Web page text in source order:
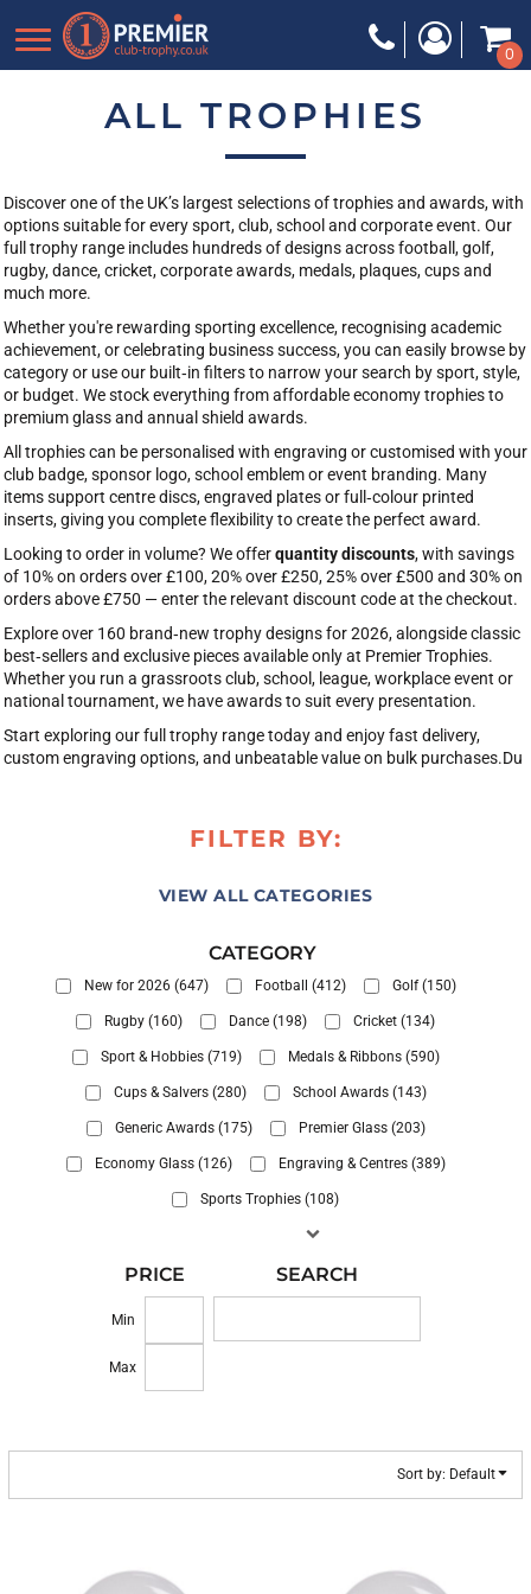
0
ALL TROPHIES
Discover one of the UK’s largest selections of trophies and awards, with
options suitable for every sport, club, school and corporate event. Our
full trophy range includes hundreds of designs across football, golf,
rugby, dance, cricket, corporate awards, medals, plaques, cups and
much more.
Whether you're rewarding sporting excellence, recognising academic
achievement, or celebrating business success, you can easily browse by
category or use our built‑in filters to narrow your search by sport, style,
or budget. We stock everything from affordable economy trophies to
premium glass and annual shield awards.
All trophies can be personalised with engraving or customised with your
club badge, sponsor logo, school emblem or event branding. Many
items support centre discs, engraved plates or full‑colour printed
inserts, giving you complete flexibility to create the perfect award.
Looking to order in volume? We offerquantity discounts, with savings
of 10% on orders over £100, 20% over £250, 25% over £500 and 30% on
orders above £750 — enter the relevant discount code at the checkout.
Explore over 160 brand‑new trophy designs for 2026, alongside classic
best‑sellers and exclusive pieces available only at Premier Trophies.
Whether you run a grassroots club, school, league, workplace event or
national tournament, we have awards to suit every presentation.
Start exploring our full trophy range today and enjoy fast delivery,
custom engraving options, and unbeatable value on bulk purchases.Du
FILTER BY:
VIEW ALL CATEGORIES
CATEGORY
New for 2026 (647) Football (412) Golf (150)
Rugby (160) Dance (198) Cricket (134)
Sport & Hobbies (719) Medals & Ribbons (590)
Cups & Salvers (280) School Awards (143)
Generic Awards (175) Premier Glass (203)
Economy Glass (126) Engraving & Centres (389)
Sports Trophies (108)
PRICE
Min
Max
SEARCH
Sort by: Default
Price: Lowest First